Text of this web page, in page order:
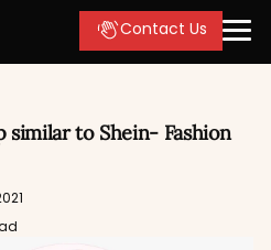
Contact Us
similar to Shein- Fashion